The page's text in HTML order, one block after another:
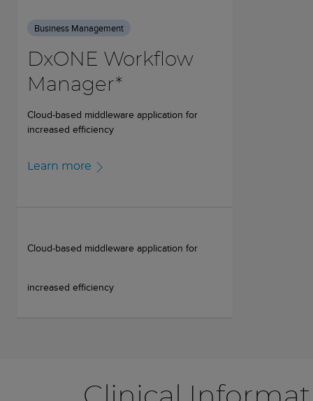
Business Management
DxONE Workflow
Manager*
Cloud-based middleware application for
increased efficiency
Learn more
Cloud-based middleware application for
increased efficiency